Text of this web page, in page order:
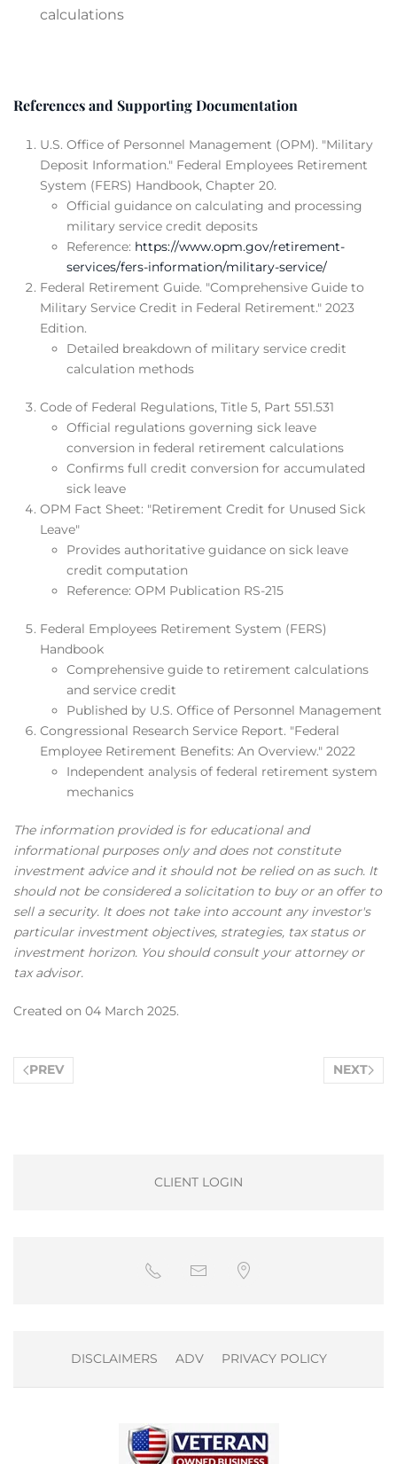
calculations
References and Supporting Documentation
U.S. Office of Personnel Management (OPM). "Military
Deposit Information." Federal Employees Retirement
System (FERS) Handbook, Chapter 20.
Official guidance on calculating and processing
military service credit deposits
Reference: https://www.opm.gov/retirement-
services/fers-information/military-service/
Federal Retirement Guide. "Comprehensive Guide to
Military Service Credit in Federal Retirement." 2023
Edition.
Detailed breakdown of military service credit
calculation methods
Code of Federal Regulations, Title 5, Part 551.531
Official regulations governing sick leave
conversion in federal retirement calculations
Confirms full credit conversion for accumulated
sick leave
OPM Fact Sheet: "Retirement Credit for Unused Sick
Leave"
Provides authoritative guidance on sick leave
credit computation
Reference: OPM Publication RS-215
Federal Employees Retirement System (FERS)
Handbook
Comprehensive guide to retirement calculations
and service credit
Published by U.S. Office of Personnel Management
Congressional Research Service Report. "Federal
Employee Retirement Benefits: An Overview." 2022
Independent analysis of federal retirement system
mechanics
The information provided is for educational and
informational purposes only and does not constitute
investment advice and it should not be relied on as such. It
should not be considered a solicitation to buy or an offer to
sell a security. It does not take into account any investor's
particular investment objectives, strategies, tax status or
investment horizon. You should consult your attorney or
tax advisor.
Created on 04 March 2025.
PREV NEXT
CLIENT LOGIN
DISCLAIMERS ADV PRIVACY POLICY